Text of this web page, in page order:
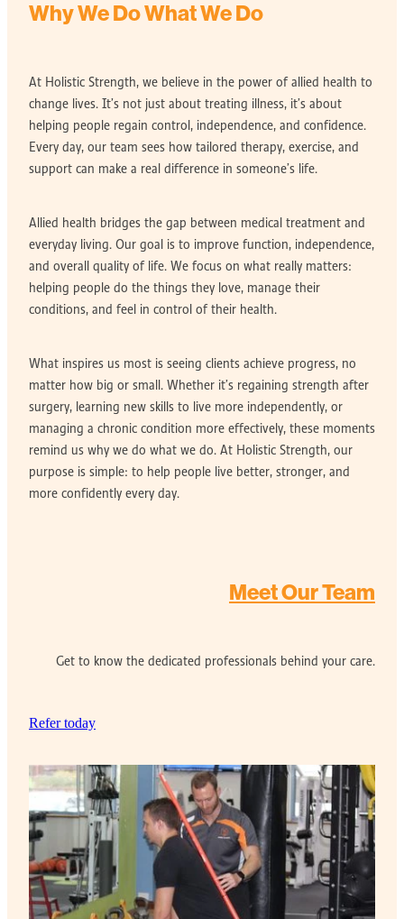
Why We Do What We Do
At Holistic Strength, we believe in the power of allied health to
change lives. It’s not just about treating illness, it’s about
helping people regain control, independence, and confidence.
Every day, our team sees how tailored therapy, exercise, and
support can make a real difference in someone’s life.
Allied health bridges the gap between medical treatment and
everyday living. Our goal is to improve function, independence,
and overall quality of life. We focus on what really matters:
helping people do the things they love, manage their
conditions, and feel in control of their health.
What inspires us most is seeing clients achieve progress, no
matter how big or small. Whether it’s regaining strength after
surgery, learning new skills to live more independently, or
managing a chronic condition more effectively, these moments
remind us why we do what we do. At Holistic Strength, our
purpose is simple: to help people live better, stronger, and
more confidently every day.
Meet Our Team
Get to know the dedicated professionals behind your care.
Refer today